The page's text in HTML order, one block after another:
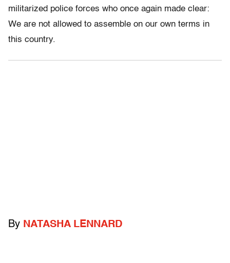
militarized police forces who once again made clear:
We are not allowed to assemble on our own terms in
this country.
By NATASHA LENNARD